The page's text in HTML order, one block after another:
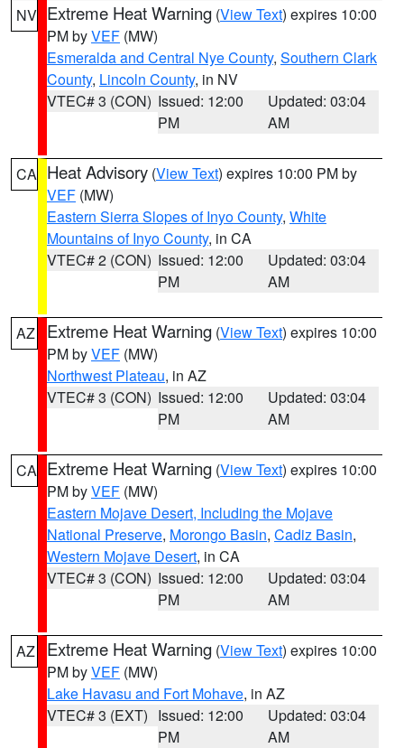
NV Extreme Heat Warning (View Text) expires 10:00
PM byVEF (MW)
Esmeralda and Central Nye County, Southern Clark
County, Lincoln County, in NV
VTEC# 3 (CON) Issued: 12:00
PM
Updated: 03:04
AM
CA Heat Advisory (View Text) expires 10:00 PM by
VEF (MW)
Eastern Sierra Slopes of Inyo County, White
Mountains of Inyo County, in CA
VTEC# 2 (CON) Issued: 12:00
PM
Updated: 03:04
AM
AZ Extreme Heat Warning (View Text) expires 10:00
PM byVEF (MW)
Northwest Plateau, in AZ
VTEC# 3 (CON) Issued: 12:00
PM
Updated: 03:04
AM
CA Extreme Heat Warning (View Text) expires 10:00
PM byVEF (MW)
Eastern Mojave Desert, Including the Mojave
National Preserve, Morongo Basin, Cadiz Basin,
Western Mojave Desert, in CA
VTEC# 3 (CON) Issued: 12:00
PM
Updated: 03:04
AM
AZ Extreme Heat Warning (View Text) expires 10:00
PM byVEF (MW)
Lake Havasu and Fort Mohave, in AZ
VTEC# 3 (EXT) Issued: 12:00
PM
Updated: 03:04
AM